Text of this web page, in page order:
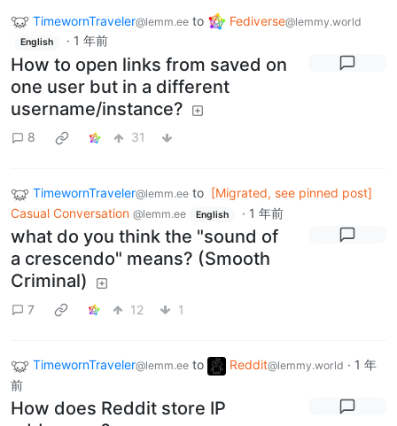
TimewornTraveler@lemm.ee to Fediverse@lemmy.world
English · 1 年前
How to open links from saved on
one user but in a different
username/instance?
8 31
TimewornTraveler@lemm.ee to [Migrated, see pinned post]
Casual Conversation @lemm.ee English · 1 年前
what do you think the "sound of
a crescendo" means? (Smooth
Criminal)
7 12 1
TimewornTraveler@lemm.ee to Reddit@lemmy.world · 1 年
前
How does Reddit store IP